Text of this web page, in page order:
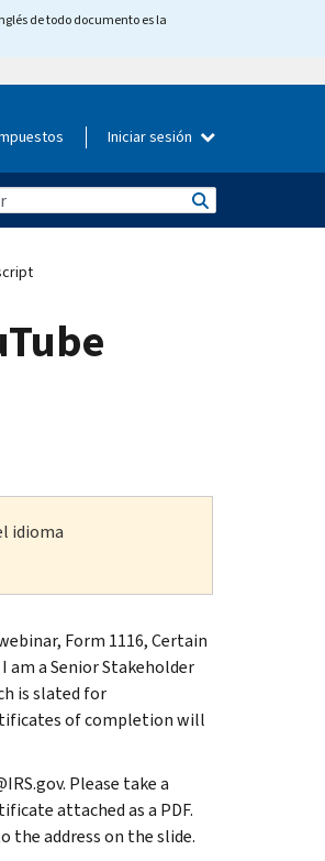
de todo documento es la
Iniciar sesión
idioma
Form 1116, Certain
am a Senior Stakeholder
is slated for
of completion will
Please take a
attached as a PDF.
the address on the slide.